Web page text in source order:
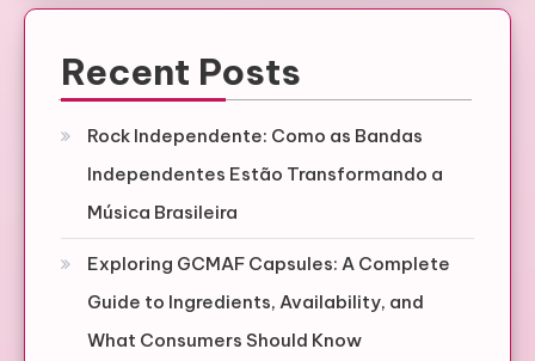
Recent Posts
Rock Independente: Como as Bandas
Independentes Estão Transformando a
Música Brasileira
Exploring GCMAF Capsules: A Complete
Guide to Ingredients, Availability, and
What Consumers Should Know